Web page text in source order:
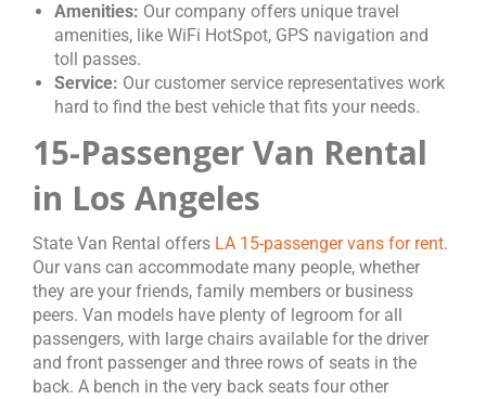
Amenities: Our company offers unique travel
amenities, like WiFi HotSpot, GPS navigation and
toll passes.
Service: Our customer service representatives work
hard to find the best vehicle that fits your needs.
15-Passenger Van Rental
in Los Angeles
State Van Rental offers LA 15-passenger vans for rent.
Our vans can accommodate many people, whether
they are your friends, family members or business
peers. Van models have plenty of legroom for all
passengers, with large chairs available for the driver
and front passenger and three rows of seats in the
back. A bench in the very back seats four other